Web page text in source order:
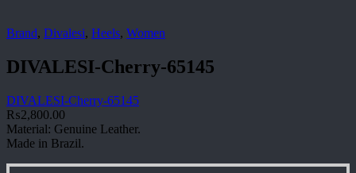
Brand, Divalesi, Heels, Women
DIVALESI-Cherry-65145
DIVALESI-Cherry-65145
₨2,800.00
Material: Genuine Leather.
Made in Brazil.